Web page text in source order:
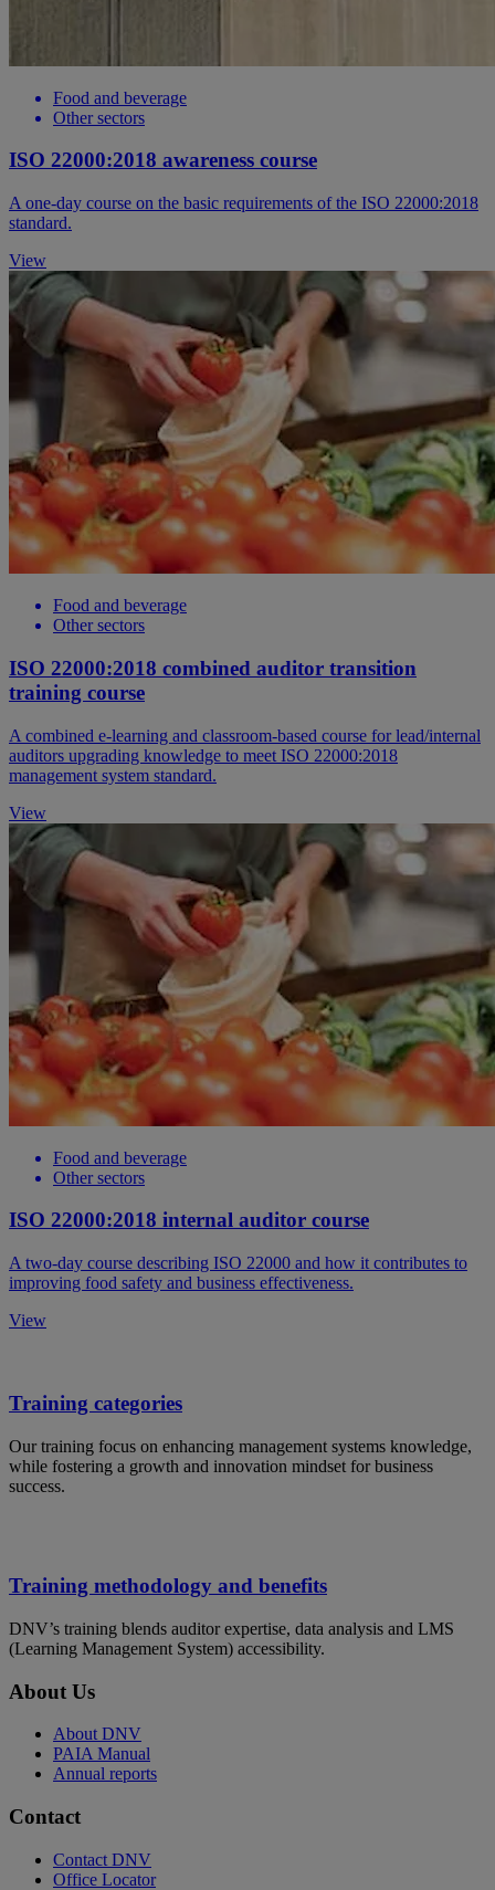
Food and beverage
Other sectors
ISO 22000:2018 awareness course
A one-day course on the basic requirements of the ISO 22000:2018
standard.
View
Food and beverage
Other sectors
ISO 22000:2018 combined auditor transition
training course
A combined e-learning and classroom-based course for lead/internal
auditors upgrading knowledge to meet ISO 22000:2018
management system standard.
View
Food and beverage
Other sectors
ISO 22000:2018 internal auditor course
A two-day course describing ISO 22000 and how it contributes to
improving food safety and business effectiveness.
View
Training categories
Our training focus on enhancing management systems knowledge,
while fostering a growth and innovation mindset for business
success.
Training methodology and benefits
DNV’s training blends auditor expertise, data analysis and LMS
(Learning Management System) accessibility.
About Us
About DNV
PAIA Manual
Annual reports
Contact
Contact DNV
Office Locator